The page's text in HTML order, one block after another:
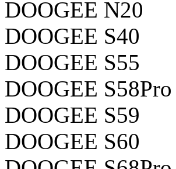
DOOGEE N20
DOOGEE S40
DOOGEE S55
DOOGEE S58Pro
DOOGEE S59
DOOGEE S60